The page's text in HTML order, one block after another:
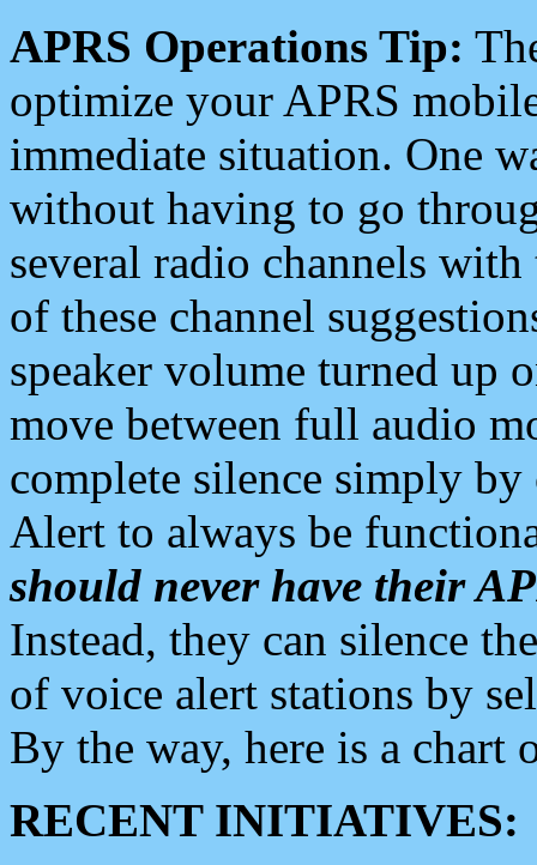
APRS Operations Tip:
optimize your APRS
immediate situation. One
without having to go
several radio channels
of these channel
speaker volume turned up
move between full audio
complete silence simply
Alert to always be
should never have their
Instead, they can silence
of voice alert stations by
By the way, here is a chart
RECENT INITIATIVES: